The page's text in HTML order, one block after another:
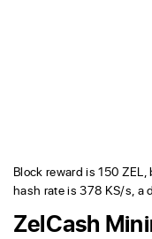
Block reward is 150
hash rate is 378 KS/s, a
ZelCash